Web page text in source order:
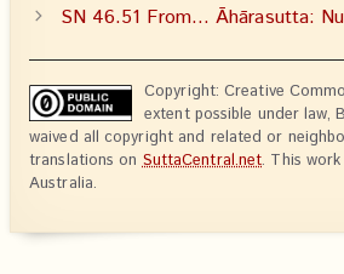
SN 46.51 From… Āhārasutta:
Copyright: Creative
extent possible under law,
waived all copyright and related or
translations onSuttaCentral.net. This
Australia.